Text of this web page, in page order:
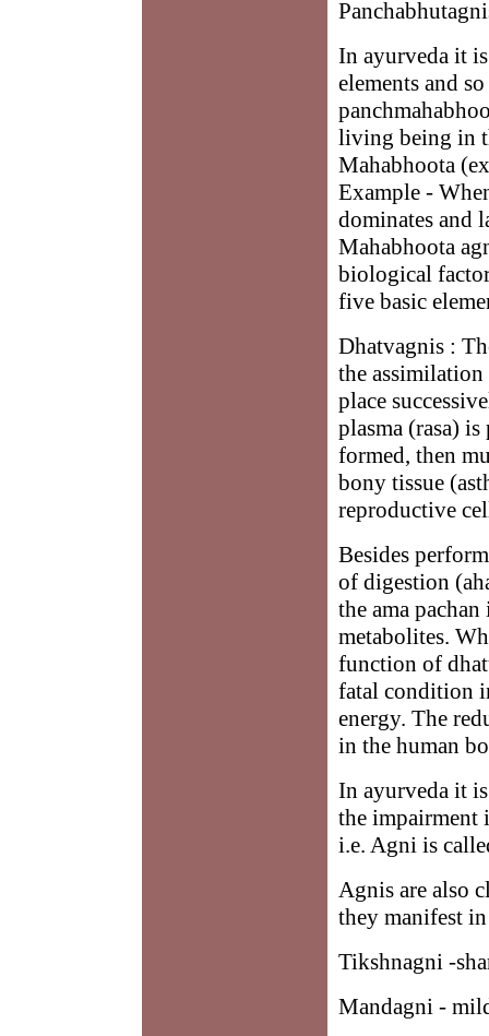
In ayurveda it
elements and
living being in
Mahabhoota
Example -
dominates and
Mahabhoota
biological
five basic
Dhatvagnis :
the assimilation
place
plasma (rasa)
formed, then
bony tissue
reproductive
Besides
of digestion
the ama
metabolites.
function of
fatal condition
energy. The
in the human
In ayurveda it
the impairment
i.e. Agni is
Agnis are also
they manifest
Tikshnagni -
Mandagni -